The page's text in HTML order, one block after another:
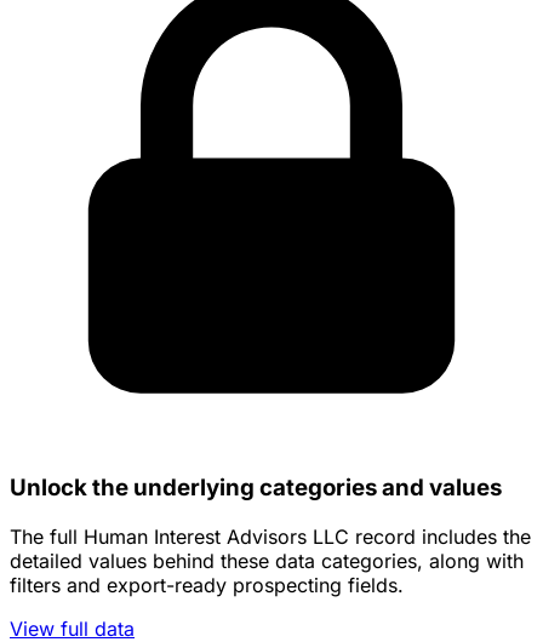
Unlock the underlying categories and values
The full Human Interest Advisors LLC record includes the
detailed values behind these data categories, along with
filters and export-ready prospecting fields.
View full data